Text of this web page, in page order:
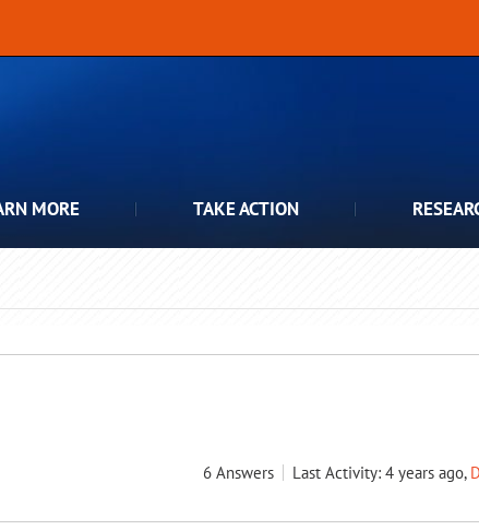
MORE TAKE ACTION
6 Answers Last Activity: 4 years ago,